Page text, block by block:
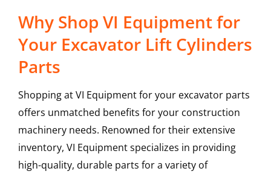
Why Shop VI Equipment for
Your Excavator Lift Cylinders
Parts
Shopping at VI Equipment for your excavator parts
offers unmatched benefits for your construction
machinery needs. Renowned for their extensive
inventory, VI Equipment specializes in providing
high-quality, durable parts for a variety of